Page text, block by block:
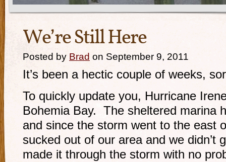
We’re Still Here
Posted by Brad on September 9, 2011
It’s been a hectic couple of weeks,
To quickly update you, Hurricane
Bohemia Bay. The sheltered marina
and since the storm went to the east
sucked out of our area and we didn’t
made it through the storm with no